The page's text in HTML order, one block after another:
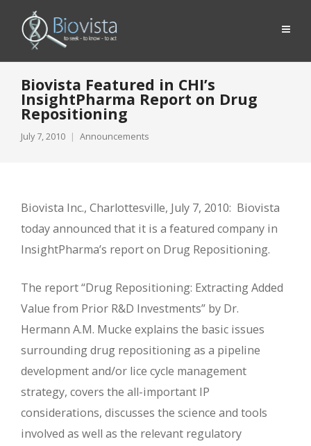
Biovista Featured in CHI’s
InsightPharma Report on Drug
Repositioning
July 7, 2010 Announcements
Biovista Inc., Charlottesville, July 7, 2010: Biovista
today announced that it is a featured company in
InsightPharma’s report on Drug Repositioning.
The report “Drug Repositioning: Extracting Added
Value from Prior R&D Investments” by Dr.
Hermann A.M. Mucke explains the basic issues
surrounding drug repositioning as a pipeline
development and/or lice cycle management
strategy, covers the all-important IP
considerations, discusses the science and tools
involved as well as the relevant regulatory